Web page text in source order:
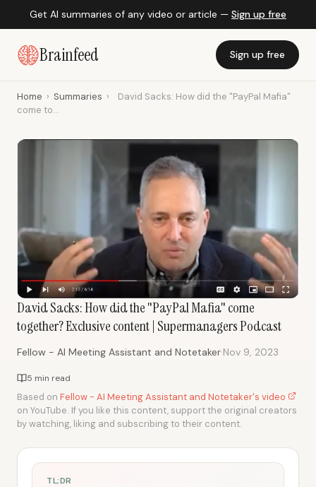
Get AI summaries of any video or article — Sign up free
Brainfeed Sign up free
Home › Summaries ›
David Sacks: How did the "PayPal Mafia"
come to...
David Sacks: How did the "PayPal Mafia" come
together? Exclusive content | Supermanagers Podcast
Fellow - AI Meeting Assistant and Notetaker·Nov 9, 2023
5 min read
Based on Fellow - AI Meeting Assistant and Notetaker's video
on YouTube. If you like this content, support the original creators
by watching, liking and subscribing to their content.
TL;DR